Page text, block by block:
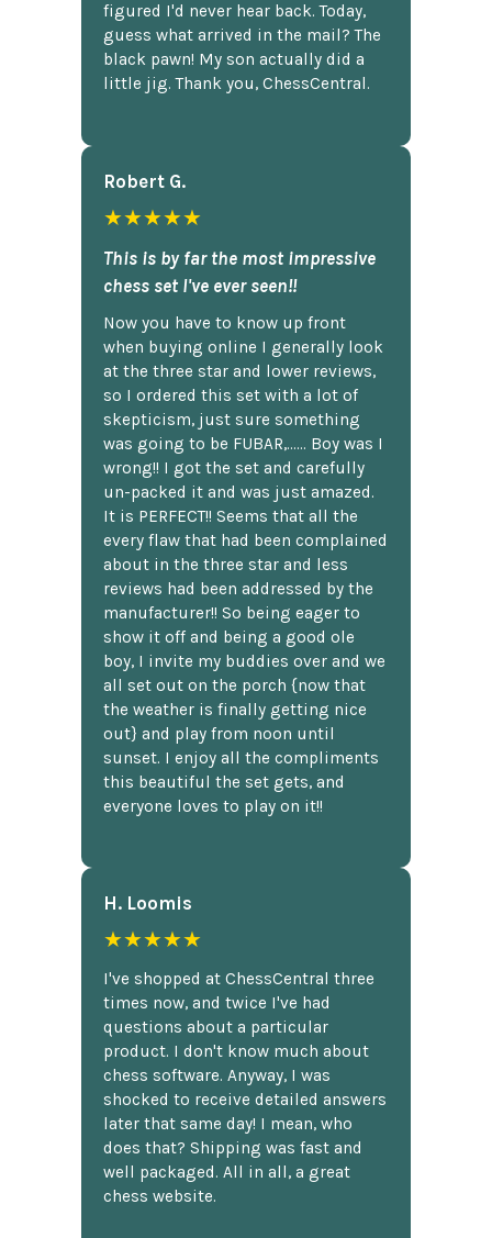
figured I'd never hear back. Today,
guess what arrived in the mail? The
black pawn! My son actually did a
little jig. Thank you, ChessCentral.
Robert G.
★★★★★
This is by far the most impressive
chess set I've ever seen!!
Now you have to know up front
when buying online I generally look
at the three star and lower reviews,
so I ordered this set with a lot of
skepticism, just sure something
was going to be FUBAR,...... Boy was I
wrong!! I got the set and carefully
un-packed it and was just amazed.
It is PERFECT!! Seems that all the
every flaw that had been complained
about in the three star and less
reviews had been addressed by the
manufacturer!! So being eager to
show it off and being a good ole
boy, I invite my buddies over and we
all set out on the porch {now that
the weather is finally getting nice
out} and play from noon until
sunset. I enjoy all the compliments
this beautiful the set gets, and
everyone loves to play on it!!
H. Loomis
★★★★★
I've shopped at ChessCentral three
times now, and twice I've had
questions about a particular
product. I don't know much about
chess software. Anyway, I was
shocked to receive detailed answers
later that same day! I mean, who
does that? Shipping was fast and
well packaged. All in all, a great
chess website.